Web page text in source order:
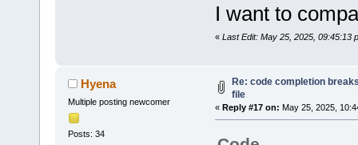
I want to
« Last Edit: May 25, 2025, 09:45:13
Hyena
Multiple posting newcomer
Posts: 34
Re: code completion
file
« Reply #17 on: May 25, 2025,